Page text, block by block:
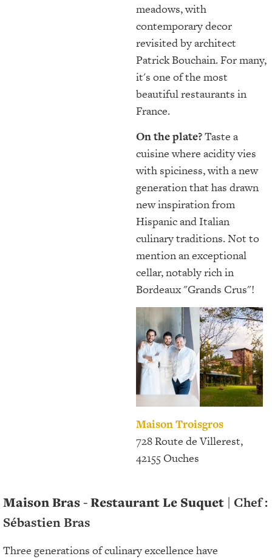
meadows, with
contemporary decor
revisited by architect
Patrick Bouchain. For many,
it's one of the most
beautiful restaurants in
France.
On the plate?Taste a
cuisine where acidity vies
with spiciness, with a new
generation that has drawn
new inspiration from
Hispanic and Italian
culinary traditions. Not to
mention an exceptional
cellar, notably rich in
Bordeaux "Grands Crus"!
Maison Troisgros
728 Route de Villerest,
42155 Ouches
Maison Bras - Restaurant Le Suquet | Chef :
Sébastien Bras
Three generations of culinary excellence have